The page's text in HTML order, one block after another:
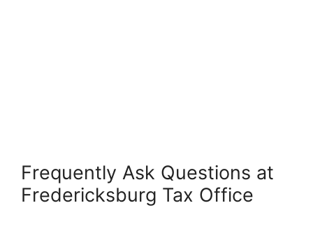
Frequently Ask Questions at
Fredericksburg Tax Office